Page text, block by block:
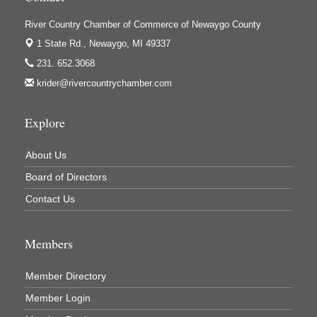
Ivy Rehab Physical Therapy
Jerry's Towing & Recovery, Inc.
Lakes 23 Restaurant & Pub
Newaygo County Board of Commissioners
Newaygo County Parks & Recreation Commission
REMAX Mark Deering
Renay Deering-Horton Realtor® at REMAX
River Country Chamber of Commerce of Newaygo County
1 State Rd., Newaygo, MI 49337
231. 652.3068
krider@rivercountrychamber.com
Explore
About Us
Board of Directors
Contact Us
Members
Member Directory
Member Login